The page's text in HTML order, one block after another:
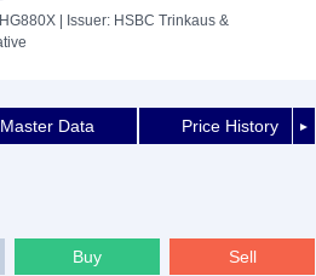
| Issuer: HSBC Trinkaus &
►
Master Data Price History
Sell
Buy